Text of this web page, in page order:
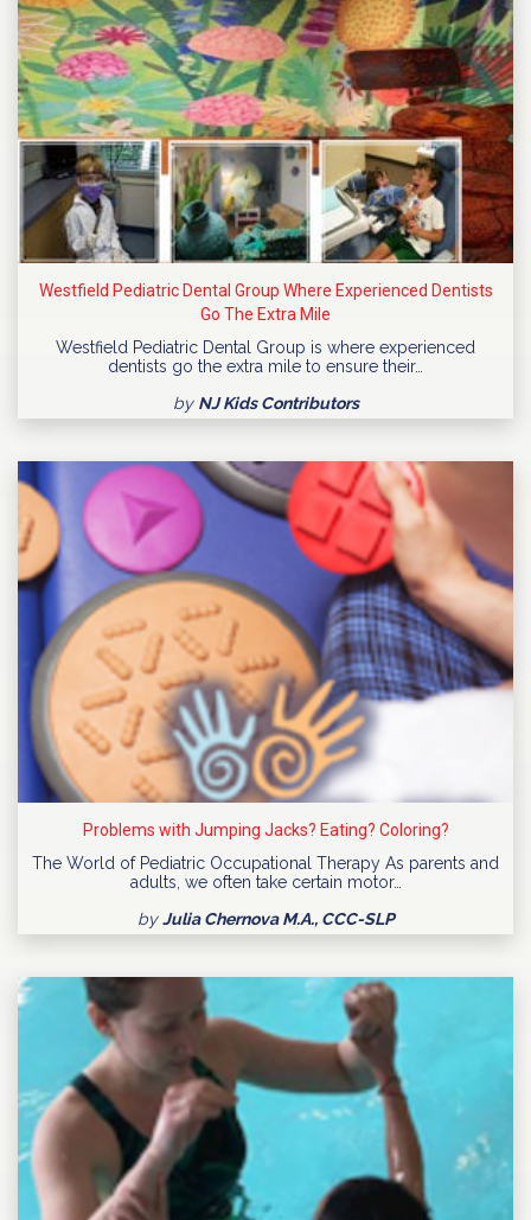
Westfield Pediatric Dental Group Where Experienced Dentists
Go The Extra Mile
Westfield Pediatric Dental Group is where experienced
dentists go the extra mile to ensure their…
by NJ Kids Contributors
Problems with Jumping Jacks? Eating? Coloring?
The World of Pediatric Occupational Therapy As parents and
adults, we often take certain motor…
byJulia Chernova M.A., CCC-SLP